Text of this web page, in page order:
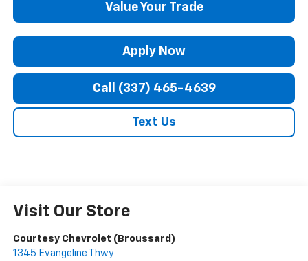
Value Your Trade
Apply Now
Call (337) 465-4639
Text Us
Visit Our Store
Courtesy Chevrolet (Broussard)
1345 Evangeline Thwy